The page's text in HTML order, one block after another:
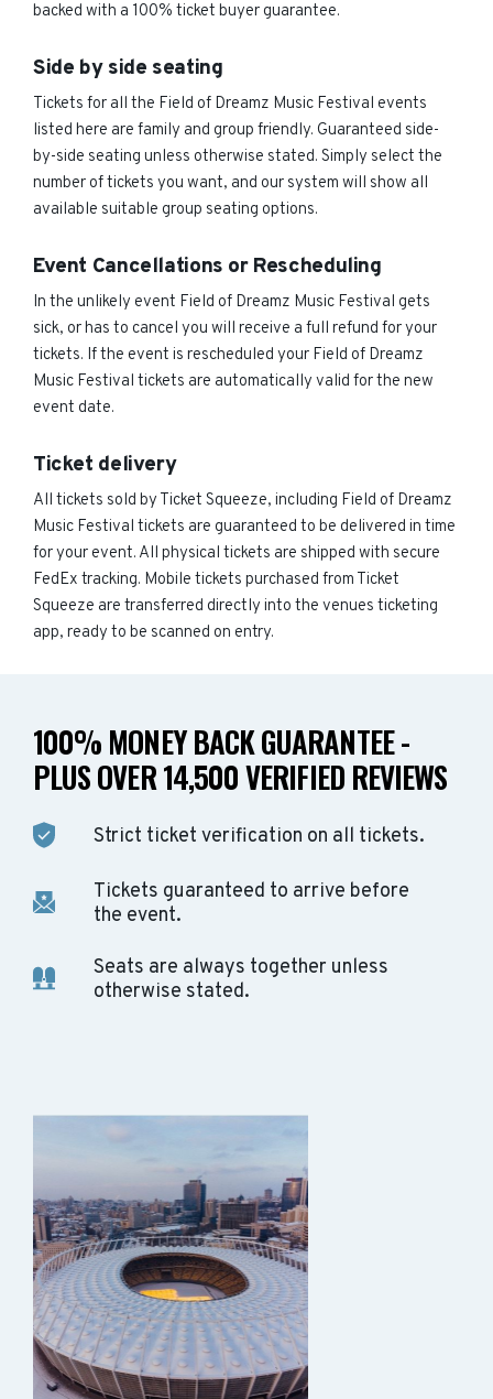
backed with a 100% ticket buyer guarantee.
Side by side seating
Tickets for all the Field of Dreamz Music Festival events
listed here are family and group friendly. Guaranteed side-
by-side seating unless otherwise stated. Simply select the
number of tickets you want, and our system will show all
available suitable group seating options.
Event Cancellations or Rescheduling
In the unlikely event Field of Dreamz Music Festival gets
sick, or has to cancel you will receive a full refund for your
tickets. If the event is rescheduled your Field of Dreamz
Music Festival tickets are automatically valid for the new
event date.
Ticket delivery
All tickets sold by Ticket Squeeze, including Field of Dreamz
Music Festival tickets are guaranteed to be delivered in time
for your event. All physical tickets are shipped with secure
FedEx tracking. Mobile tickets purchased from Ticket
Squeeze are transferred directly into the venues ticketing
app, ready to be scanned on entry.
100% MONEY BACK GUARANTEE -
PLUS OVER 14,500 VERIFIED REVIEWS
Strict ticket verification on all tickets.
Tickets guaranteed to arrive before
the event.
Seats are always together unless
otherwise stated.